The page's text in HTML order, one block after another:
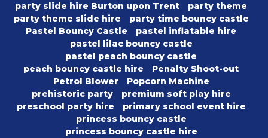
party slide hire Burton upon Trent
party theme
party theme slide hire
party time bouncy castle
Pastel Bouncy Castle
pastel inflatable hire
pastel lilac bouncy castle
pastel peach bouncy castle
peach bouncy castle hire
Penalty Shoot-out
Petrol Blower
Popcorn Machine
prehistoric party
premium soft play hire
preschool party hire
primary school event hire
princess bouncy castle
princess bouncy castle hire